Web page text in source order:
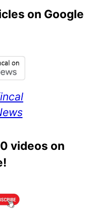
on Google
videos on